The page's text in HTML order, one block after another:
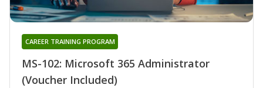
MS-102: Microsoft 365 Administrator
(Voucher Included)
CAREER TRAINING PROGRAM